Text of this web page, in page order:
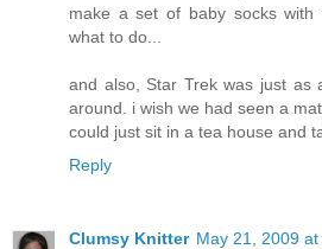
make a set of baby socks
what to do...
and also, Star Trek was just as
around. i wish we had seen a
could just sit in a tea house and
Reply
Clumsy Knitter May 21, 2009 at